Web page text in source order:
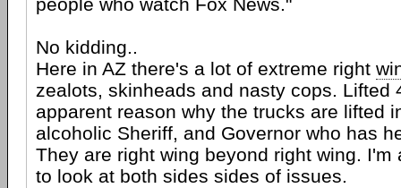
No kidding..
Here in AZ there's a lot of extreme right
zealots, skinheads and nasty cops. Lifted
apparent reason why the trucks are lifted
alcoholic Sheriff, and Governor who has
They are right wing beyond right wing. I'm
to look at both sides sides of issues.